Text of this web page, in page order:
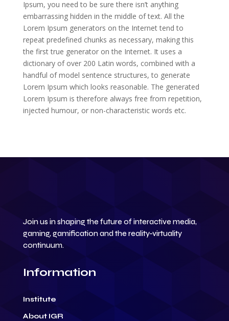
Ipsum, you need to be sure there isn’t anything
embarrassing hidden in the middle of text. All the
Lorem Ipsum generators on the Internet tend to
repeat predefined chunks as necessary, making this
the first true generator on the Internet. It uses a
dictionary of over 200 Latin words, combined with a
handful of model sentence structures, to generate
Lorem Ipsum which looks reasonable. The generated
Lorem Ipsum is therefore always free from repetition,
injected humour, or non-characteristic words etc.
Join us in shaping the future of interactive media,
gaming, gamification and the reality-virtuality
continuum.
Information
Institute
About IGR